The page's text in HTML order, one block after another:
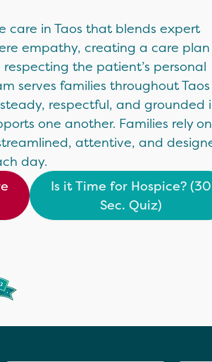
care in Taos that blends expert
empathy, creating a care plan
the patient’s personal
serves families throughout Taos
respectful, and grounded
one another. Families rely on
attentive, and
day.
Is it Time for Hospice? (30
Sec. Quiz)